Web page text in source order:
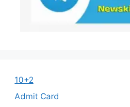
10+2
Admit Card